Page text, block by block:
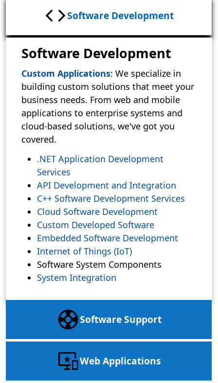
Software Development
Software Development
Custom Applications: We specialize in
building custom solutions that meet your
business needs. From web and mobile
applications to enterprise systems and
cloud-based solutions, we've got you
covered.
.NET Application Development
Services
API Development and Integration
C++ Software Development Services
Cloud Software Development
Custom Developed Software
Embedded Software Development
Internet of Things (IoT)
Software System Components
System Integration
Software Support
Web Applications